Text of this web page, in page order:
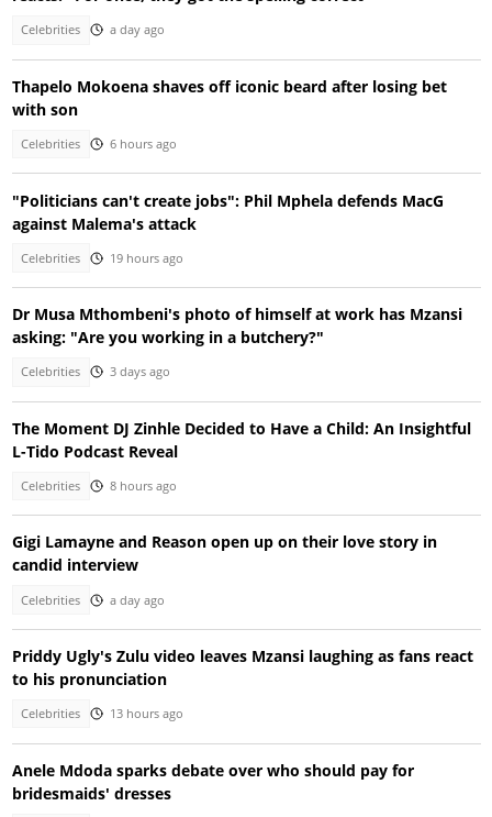
Celebrities a day ago
Thapelo Mokoena shaves off iconic beard after losing bet
with son
Celebrities 6 hours ago
"Politicians can't create jobs": Phil Mphela defends MacG
against Malema's attack
Celebrities 19 hours ago
Dr Musa Mthombeni's photo of himself at work has Mzansi
asking: "Are you working in a butchery?"
Celebrities 3 days ago
The Moment DJ Zinhle Decided to Have a Child: An Insightful
L-Tido Podcast Reveal
Celebrities 8 hours ago
Gigi Lamayne and Reason open up on their love story in
candid interview
Celebrities a day ago
Priddy Ugly's Zulu video leaves Mzansi laughing as fans react
to his pronunciation
Celebrities 13 hours ago
Anele Mdoda sparks debate over who should pay for
bridesmaids' dresses